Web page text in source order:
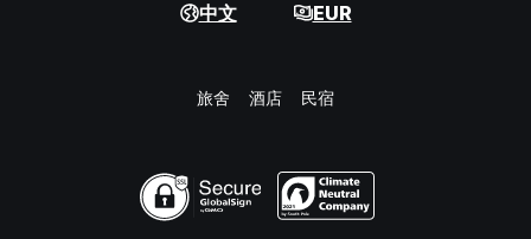
中文 EUR
旅舍 酒店 民宿